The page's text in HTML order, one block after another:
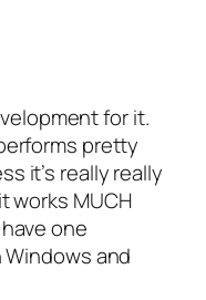
for it.
pretty
it’s really really
works MUCH
one
and